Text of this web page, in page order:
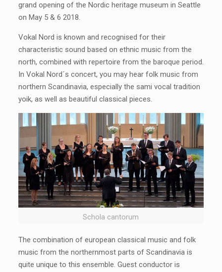
grand opening of the Nordic heritage museum in Seattle
on May 5 & 6 2018.
Vokal Nord is known and recognised for their
characteristic sound based on ethnic music from the
north, combined with repertoire from the baroque period.
In Vokal Nord´s concert, you may hear folk music from
northern Scandinavia, especially the sami vocal tradition
yoik, as well as beautiful classical pieces.
Schola cantorum
The combination of european classical music and folk
music from the northernmost parts of Scandinavia is
quite unique to this ensemble. Guest conductor is